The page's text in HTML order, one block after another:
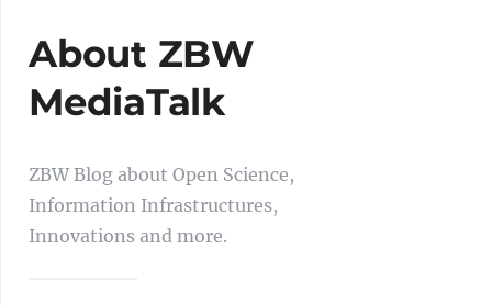
About ZBW
MediaTalk
ZBW Blog about Open Science,
Information Infrastructures,
Innovations and more.